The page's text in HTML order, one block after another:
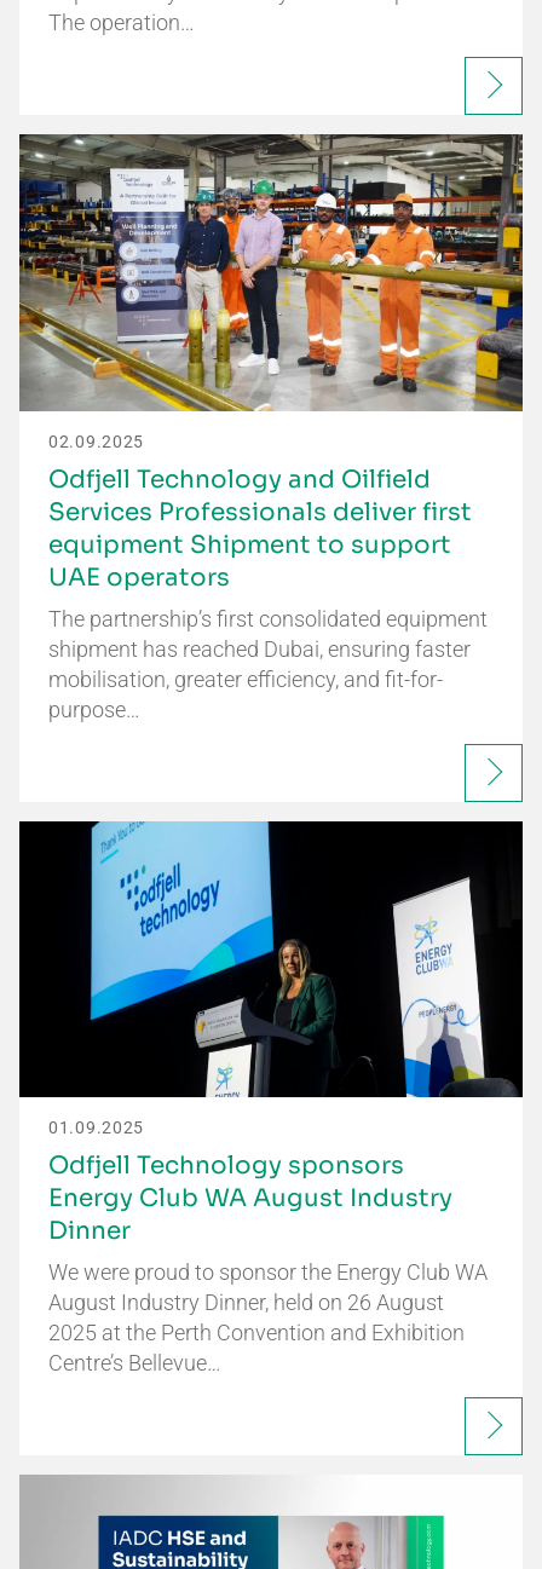
The operation…
02.09.2025
Odfjell Technology and Oilfield
Services Professionals deliver first
equipment Shipment to support
UAE operators
The partnership’s first consolidated equipment
shipment has reached Dubai, ensuring faster
mobilisation, greater efficiency, and fit-for-
purpose…
01.09.2025
Odfjell Technology sponsors
Energy Club WA August Industry
Dinner
We were proud to sponsor the Energy Club WA
August Industry Dinner, held on 26 August
2025 at the Perth Convention and Exhibition
Centre’s Bellevue…